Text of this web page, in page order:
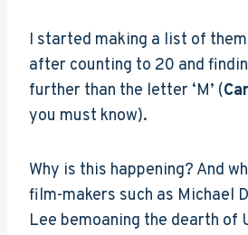
I started making a list of
after counting to 20 and
further than the letter ‘M’ (
you must know).
Why is this happening? And
film-makers such as Michael
Lee bemoaning the dearth of